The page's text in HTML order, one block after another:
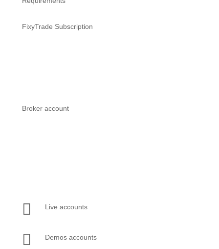
FixyTrade Subscription
Broker account
 Live accounts
 Demos accounts